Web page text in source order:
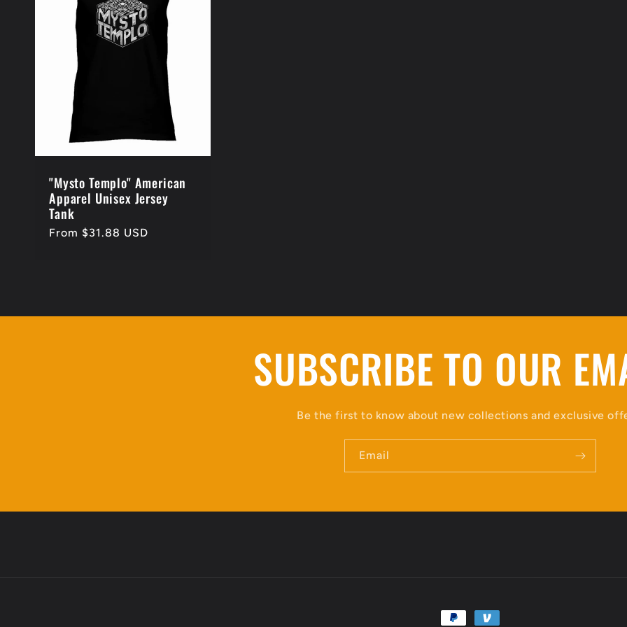
i
o
n
"Mysto Templo" American
Apparel Unisex Jersey
Tank
Regular
From $31.88 USD
SUBSCRIBE TO OUR
Be the first to know about new collections and exclusive
Email
Payment